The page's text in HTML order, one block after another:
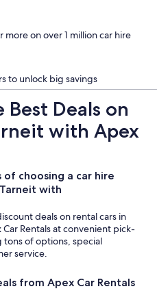
more on over 1 million car hire
to unlock big savings
Deals on
with Apex
choosing a car hire
with
deals on rental cars in
Rentals at convenient pick-
tons of options, special
service.
from Apex Car Rentals